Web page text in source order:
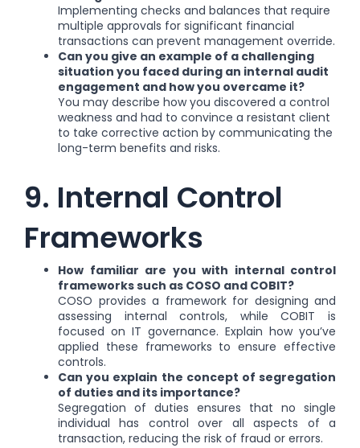
Implementing checks and balances that require
multiple approvals for significant financial
transactions can prevent management override.
Can you give an example of a challenging
situation you faced during an internal audit
engagement and how you overcame it?
You may describe how you discovered a control
weakness and had to convince a resistant client
to take corrective action by communicating the
long-term benefits and risks.
9. Internal Control
Frameworks
How familiar are you with internal control
frameworks such as COSO and COBIT?
COSO provides a framework for designing and
assessing internal controls, while COBIT is
focused on IT governance. Explain how you’ve
applied these frameworks to ensure effective
controls.
Can you explain the concept of segregation
of duties and its importance?
Segregation of duties ensures that no single
individual has control over all aspects of a
transaction, reducing the risk of fraud or errors.